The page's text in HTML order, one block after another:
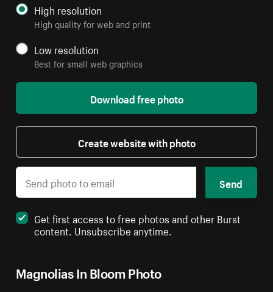
Magnolias In Bloom Photo
High resolution
High quality for web and print
Low resolution
Best for small web graphics
Download free photo
Create website with photo
Send
Get first access to free photos and other Burst
content. Unsubscribe anytime.